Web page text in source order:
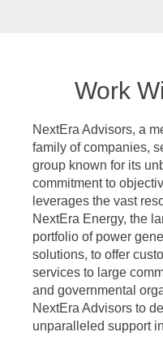
Work
NextEra Advisors, a
family of companies,
group known for its
commitment to
leverages the vast
NextEra Energy, the
portfolio of power
solutions, to offer
services to large
and governmental
NextEra Advisors to
unparalleled support